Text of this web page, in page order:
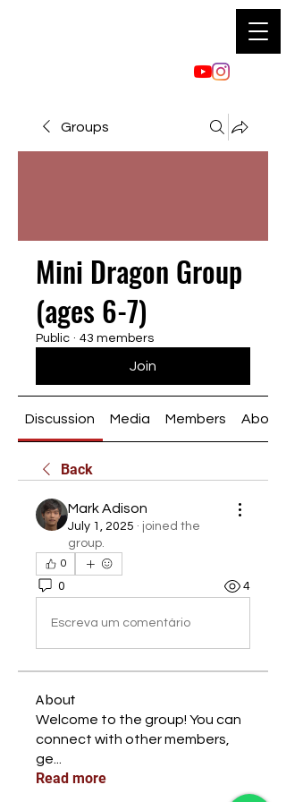
Groups
Mini Dragon Group
(ages 6-7)
Public · 43 members
Join
Discussion Media Members About
Back
Mark Adison
July 1, 2025 · joined the
group.
0
0 4
Escreva um comentário
About
Welcome to the group! You can
connect with other members,
ge
Read more